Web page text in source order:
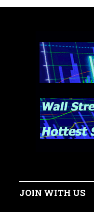
JOIN WITH US